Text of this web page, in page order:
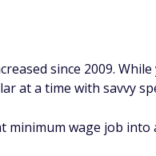
since 2009.
at a time with savvy
wage job into